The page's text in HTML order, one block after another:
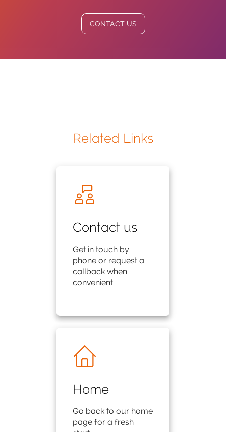
CONTACT US
Related Links
Contact us
Get in touch by
phone or request a
callback when
convenient
Home
Go back to our home
page for a fresh